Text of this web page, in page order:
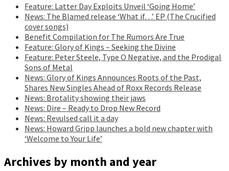
Feature: Latter Day Exploits Unveil ‘Going Home’
News: The Blamed release ‘What if…’ EP (The Crucified
cover songs)
Benefit Compilation for The Rumors Are True
Feature: Glory of Kings – Seeking the Divine
Feature: Peter Steele, Type O Negative, and the Prodigal
Sons of Metal
News: Glory of Kings Announces Roots of the Past,
Shares New Singles Ahead of Roxx Records Release
News: Brotality showing their jaws
News: Dire – Ready to Drop New Record
News: Revulsed call it a day
News: Howard Gripp launches a bold new chapter with
‘Welcome to Your Life’
Archives by month and year